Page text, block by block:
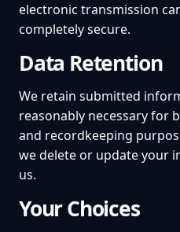
electronic transmission
completely secure.
Data Retention
We retain submitted
reasonably necessary for
and recordkeeping
we delete or update your
us.
Your Choices